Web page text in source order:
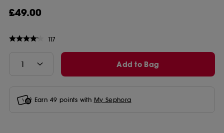
£49.00
117
Add to Bag
Earn 49 points with My Sephora